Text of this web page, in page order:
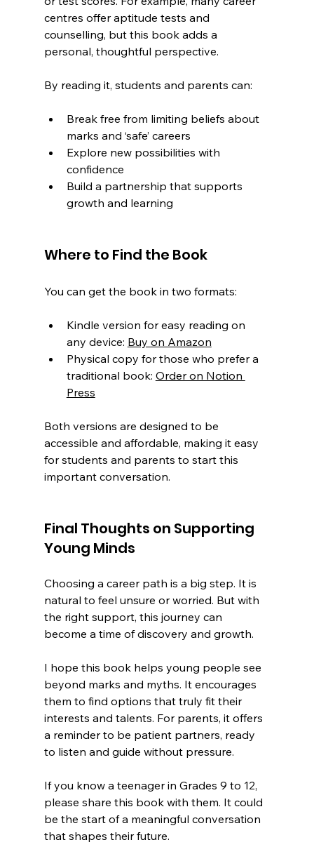
centres offer aptitude tests and
counselling, but this book adds a
personal, thoughtful perspective.
By reading it, students and parents can:
Break free from limiting beliefs about
marks and ‘safe’ careers
Explore new possibilities with
confidence
Build a partnership that supports
growth and learning
Where to Find the Book
You can get the book in two formats:
Kindle version for easy reading on
any device: Buy on Amazon
Physical copy for those who prefer a
traditional book: Order on Notion
Press
Both versions are designed to be
accessible and affordable, making it easy
for students and parents to start this
important conversation.
Final Thoughts on Supporting
Young Minds
Choosing a career path is a big step. It is
natural to feel unsure or worried. But with
the right support, this journey can
become a time of discovery and growth.
I hope this book helps young people see
beyond marks and myths. It encourages
them to find options that truly fit their
interests and talents. For parents, it offers
a reminder to be patient partners, ready
to listen and guide without pressure.
If you know a teenager in Grades 9 to 12,
please share this book with them. It could
be the start of a meaningful conversation
that shapes their future.